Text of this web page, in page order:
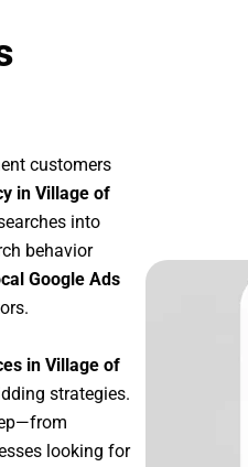
customers
in Village of
into
behavior
Google Ads
in Village of
strategies.
looking for